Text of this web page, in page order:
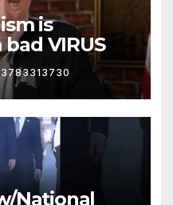
is
VIRUS
National